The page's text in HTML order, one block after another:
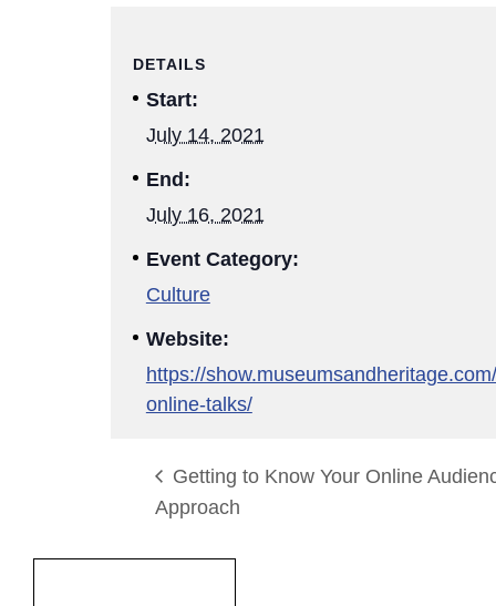
DETAILS
Start:
July 14, 2021
End:
July 16, 2021
Event Category:
Culture
Website:
https://
online-talks/
Getting to Know Your Online
Approach